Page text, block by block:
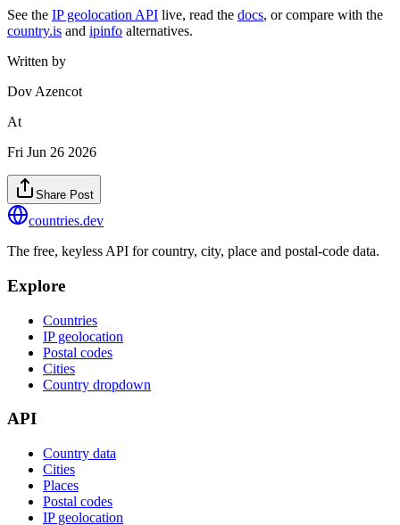
See the IP geolocation API live, read the docs, or compare with the
country.is and ipinfo alternatives.
Written by
Dov Azencot
At
Fri Jun 26 2026
Share Post
countries.dev
The free, keyless API for country, city, place and postal-code data.
Explore
Countries
IP geolocation
Postal codes
Cities
Country dropdown
API
Country data
Cities
Places
Postal codes
IP geolocation